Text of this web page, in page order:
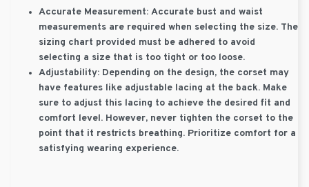
Accurate Measurement: Accurate bust and waist
measurements are required when selecting the size. The
sizing chart provided must be adhered to avoid
selecting a size that is too tight or too loose.
Adjustability: Depending on the design, the corset may
have features like adjustable lacing at the back. Make
sure to adjust this lacing to achieve the desired fit and
comfort level. However, never tighten the corset to the
point that it restricts breathing. Prioritize comfort for a
satisfying wearing experience.